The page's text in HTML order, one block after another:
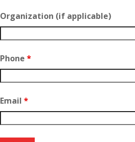
Organization (if applicable)
Phone *
Email *